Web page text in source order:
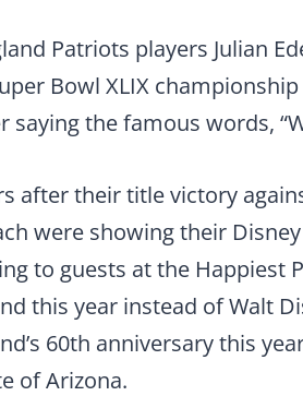
Patriots players Julian
Bowl XLIX
saying the famous words,
after their title victory
were showing their
to guests at the Happiest
this year instead of Walt
60th anniversary this
of Arizona.